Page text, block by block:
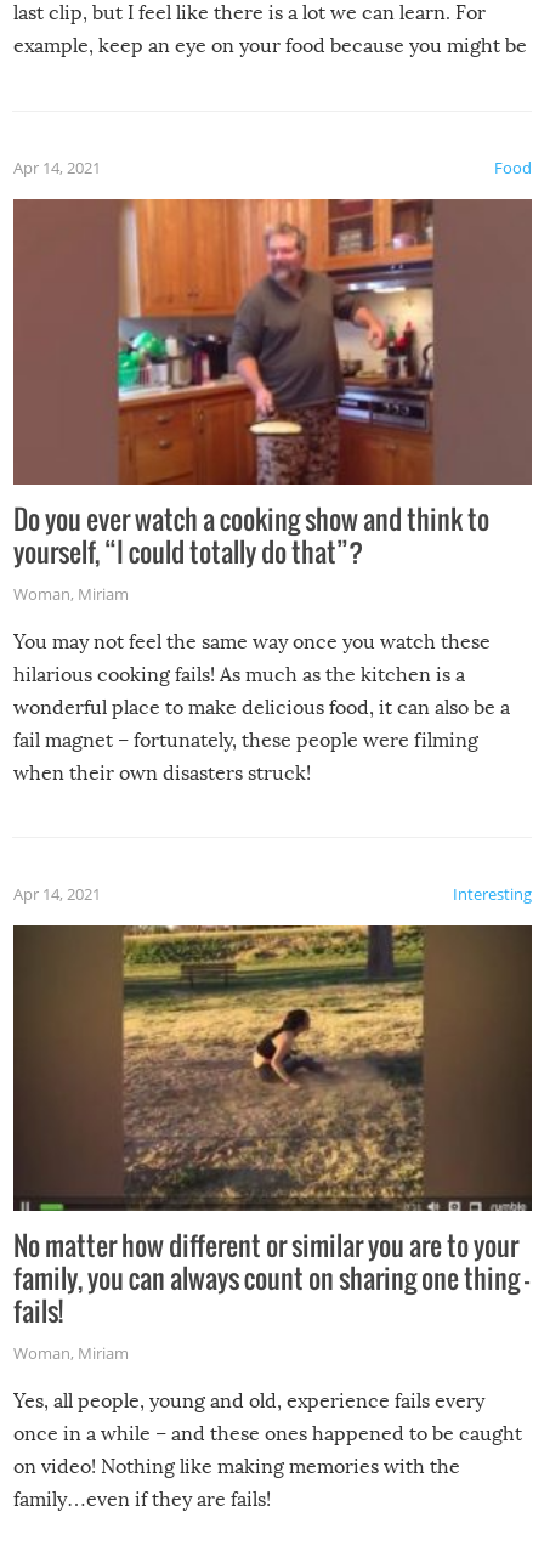
last clip, but I feel like there is a lot we can learn. For
example, keep an eye on your food because you might be
made themselves at home inside. And finally, don’t try to
grill while it’s windy and rainy, it just won’t work out.
Food
Apr 14, 2021
Do you ever watch a cooking show and think to
yourself, “I could totally do that”?
Woman, Miriam
You may not feel the same way once you watch these
hilarious cooking fails! As much as the kitchen is a
wonderful place to make delicious food, it can also be a
fail magnet – fortunately, these people were filming
when their own disasters struck!
Interesting
Apr 14, 2021
No matter how different or similar you are to your
family, you can always count on sharing one thing –
fails!
Woman, Miriam
Yes, all people, young and old, experience fails every
once in a while – and these ones happened to be caught
on video! Nothing like making memories with the
family…even if they are fails!